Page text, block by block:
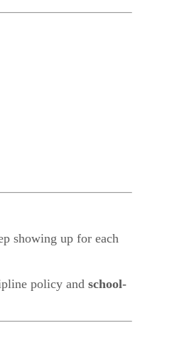
showing up for each
policy and school-